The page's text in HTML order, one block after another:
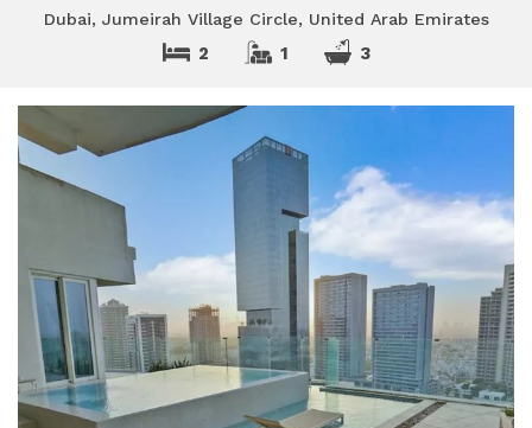
Dubai, Jumeirah Village Circle, United Arab Emirates
2 1 3